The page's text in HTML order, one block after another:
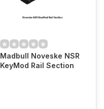
Madbull Noveske NSR
KeyMod Rail Section